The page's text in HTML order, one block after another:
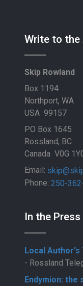
Write to the
Skip Rowland
Box 1194
Northport, WA
USA 99157
PO Box 1645
Rossland, BC
Canada V0G
Email:
Phone: 250-
In the Press
Local Author's
- Rossland
Endymion: